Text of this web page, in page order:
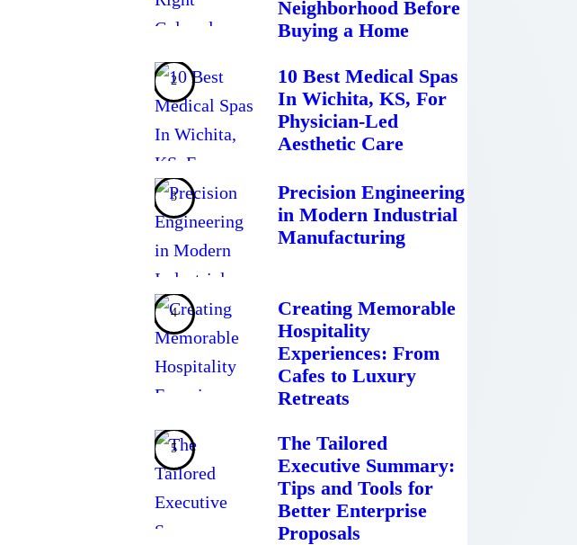
Neighborhood Before
Buying a Home
10 Best Medical Spas
In Wichita, KS, For
Physician-Led
Aesthetic Care
Precision Engineering
in Modern Industrial
Manufacturing
Creating Memorable
Hospitality
Experiences: From
Cafes to Luxury
Retreats
The Tailored
Executive Summary:
Tips and Tools for
Better Enterprise
Proposals